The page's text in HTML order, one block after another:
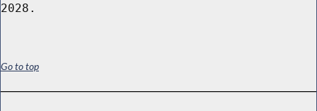
Go to top